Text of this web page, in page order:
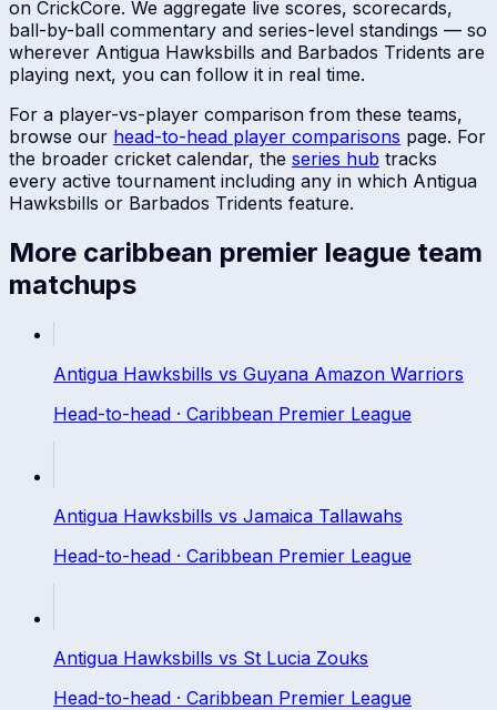
on CrickCore. We aggregate live scores, scorecards,
ball-by-ball commentary and series-level standings — so
wherever Antigua Hawksbills and Barbados Tridents are
playing next, you can follow it in real time.
For a player-vs-player comparison from these teams,
browse our head-to-head player comparisons page. For
the broader cricket calendar, the series hub tracks
every active tournament including any in which Antigua
Hawksbills or Barbados Tridents feature.
More caribbean premier league team
matchups
Antigua Hawksbills vs Guyana Amazon Warriors
Head-to-head · Caribbean Premier League
Antigua Hawksbills vs Jamaica Tallawahs
Head-to-head · Caribbean Premier League
Antigua Hawksbills vs St Lucia Zouks
Head-to-head · Caribbean Premier League